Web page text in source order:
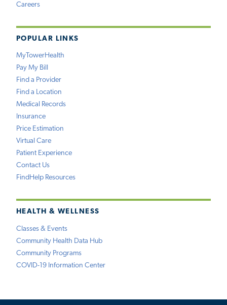
Careers
POPULAR LINKS
MyTowerHealth
Pay My Bill
Find a Provider
Find a Location
Medical Records
Insurance
Price Estimation
Virtual Care
Patient Experience
Contact Us
FindHelp Resources
HEALTH & WELLNESS
Classes & Events
Community Health Data Hub
Community Programs
COVID-19 Information Center